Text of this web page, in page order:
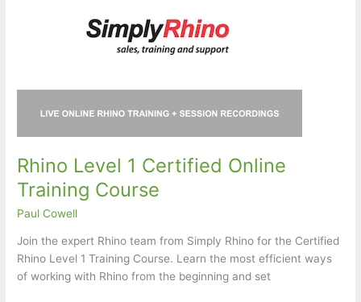
Rhino Level 1 Certified Online
Training Course
Paul Cowell
Join the expert Rhino team from Simply Rhino for the Certified
Rhino Level 1 Training Course. Learn the most efficient ways
of working with Rhino from the beginning and set